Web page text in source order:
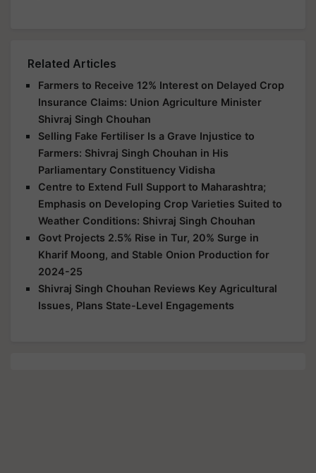
Related Articles
Farmers to Receive 12% Interest on Delayed Crop
Insurance Claims: Union Agriculture Minister
Shivraj Singh Chouhan
Selling Fake Fertiliser Is a Grave Injustice to
Farmers: Shivraj Singh Chouhan in His
Parliamentary Constituency Vidisha
Centre to Extend Full Support to Maharashtra;
Emphasis on Developing Crop Varieties Suited to
Weather Conditions: Shivraj Singh Chouhan
Govt Projects 2.5% Rise in Tur, 20% Surge in
Kharif Moong, and Stable Onion Production for
2024-25
Shivraj Singh Chouhan Reviews Key Agricultural
Issues, Plans State-Level Engagements